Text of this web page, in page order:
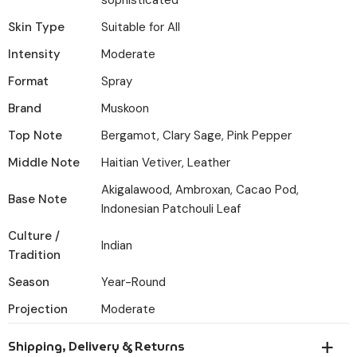
Skin Type
Suitable for All
Intensity
Moderate
Format
Spray
Brand
Muskoon
Top Note
Bergamot, Clary Sage, Pink Pepper
Middle Note
Haitian Vetiver, Leather
Base Note
Akigalawood, Ambroxan, Cacao Pod,
Indonesian Patchouli Leaf
Culture /
Tradition
Indian
Season
Year-Round
Projection
Moderate
Shipping, Delivery & Returns